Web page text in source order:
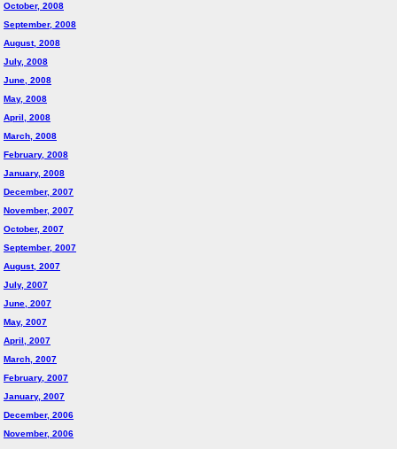
October, 2008
September, 2008
August, 2008
July, 2008
June, 2008
May, 2008
April, 2008
March, 2008
February, 2008
January, 2008
December, 2007
November, 2007
October, 2007
September, 2007
August, 2007
July, 2007
June, 2007
May, 2007
April, 2007
March, 2007
February, 2007
January, 2007
December, 2006
November, 2006